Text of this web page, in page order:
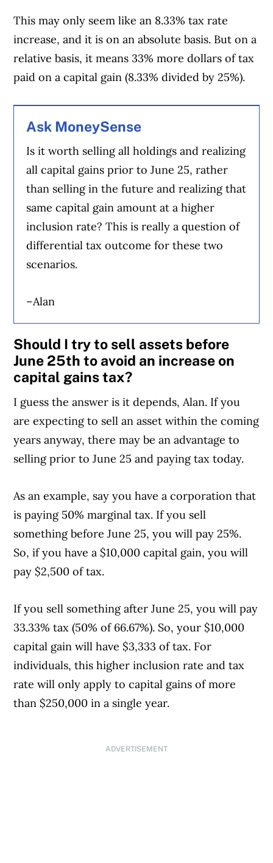
This may only seem like an 8.33% tax rate
increase, and it is on an absolute basis. But on a
relative basis, it means 33% more dollars of tax
paid on a capital gain (8.33% divided by 25%).
Ask MoneySense
Is it worth selling all holdings and realizing
all capital gains prior to June 25, rather
than selling in the future and realizing that
same capital gain amount at a higher
inclusion rate? This is really a question of
differential tax outcome for these two
scenarios.
–Alan
Should I try to sell assets before
June 25th to avoid an increase on
capital gains tax?
I guess the answer is it depends, Alan. If you
are expecting to sell an asset within the coming
years anyway, there may be an advantage to
selling prior to June 25 and paying tax today.
As an example, say you have a corporation that
is paying 50% marginal tax. If you sell
something before June 25, you will pay 25%.
So, if you have a $10,000 capital gain, you will
pay $2,500 of tax.
If you sell something after June 25, you will pay
33.33% tax (50% of 66.67%). So, your $10,000
capital gain will have $3,333 of tax. For
individuals, this higher inclusion rate and tax
rate will only apply to capital gains of more
than $250,000 in a single year.
ADVERTISEMENT